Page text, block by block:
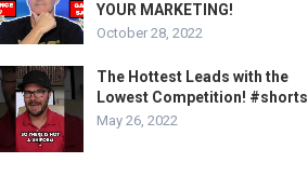
YOUR MARKETING!
October 28, 2022
The Hottest Leads with the
Lowest Competition! #shorts
May 26, 2022